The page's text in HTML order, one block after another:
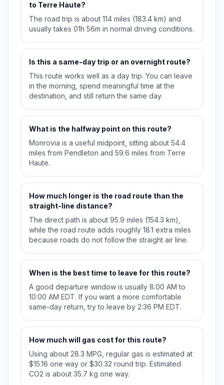
to Terre Haute?
The road trip is about 114 miles (183.4 km) and
usually takes 01h 56m in normal driving conditions.
Is this a same-day trip or an overnight route?
This route works well as a day trip. You can leave
in the morning, spend meaningful time at the
destination, and still return the same day.
What is the halfway point on this route?
Monrovia is a useful midpoint, sitting about 54.4
miles from Pendleton and 59.6 miles from Terre
Haute.
How much longer is the road route than the
straight-line distance?
The direct path is about 95.9 miles (154.3 km),
while the road route adds roughly 18.1 extra miles
because roads do not follow the straight air line.
When is the best time to leave for this route?
A good departure window is usually 8:00 AM to
10:00 AM EDT. If you want a more comfortable
same-day return, try to leave by 2:36 PM EDT.
How much will gas cost for this route?
Using about 28.3 MPG, regular gas is estimated at
$15.16 one way or $30.32 round trip. Estimated
CO2 is about 35.7 kg one way.